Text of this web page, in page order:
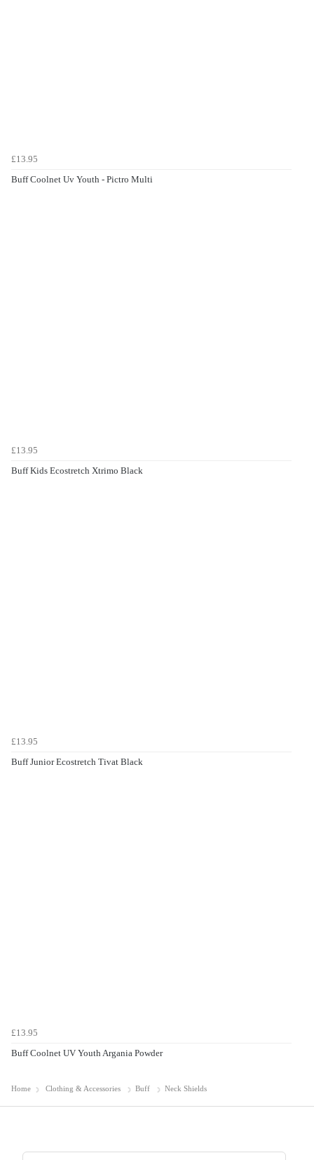
£13.95
Buff Coolnet Uv Youth - Pictro Multi
£13.95
Buff Kids Ecostretch Xtrimo Black
£13.95
Buff Junior Ecostretch Tivat Black
£13.95
Buff Coolnet UV Youth Argania Powder
Home Clothing & Accessories Buff Neck Shields